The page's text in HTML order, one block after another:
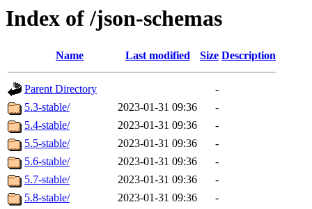
Index of /json-schemas
Name Last modified Size Description
Parent Directory
-
5.3-stable/
2023-01-31 09:36
-
5.4-stable/
2023-01-31 09:36
-
5.5-stable/
2023-01-31 09:36
-
5.6-stable/
2023-01-31 09:36
-
5.7-stable/
2023-01-31 09:36
-
5.8-stable/
2023-01-31 09:36
-